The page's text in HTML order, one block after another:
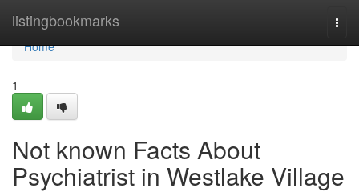
listingbookmarks
Home
Home
1
Not known Facts About
Psychiatrist in Westlake Village